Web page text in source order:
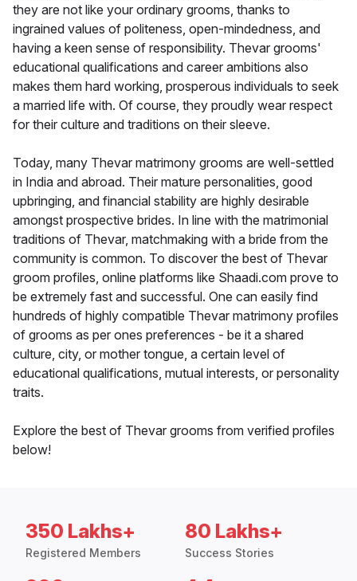
they are not like your ordinary grooms, thanks to
ingrained values of politeness, open-mindedness, and
having a keen sense of responsibility. Thevar grooms'
educational qualifications and career ambitions also
makes them hard working, prosperous individuals to seek
a married life with. Of course, they proudly wear respect
for their culture and traditions on their sleeve.
Today, many Thevar matrimony grooms are well-settled
in India and abroad. Their mature personalities, good
upbringing, and financial stability are highly desirable
amongst prospective brides. In line with the matrimonial
traditions of Thevar, matchmaking with a bride from the
community is common. To discover the best of Thevar
groom profiles, online platforms like Shaadi.com prove to
be extremely fast and successful. One can easily find
hundreds of highly compatible Thevar matrimony profiles
of grooms as per ones preferences - be it a shared
culture, city, or mother tongue, a certain level of
educational qualifications, mutual interests, or personality
traits.
Explore the best of Thevar grooms from verified profiles
below!
350 Lakhs+
Registered Members
80 Lakhs+
Success Stories